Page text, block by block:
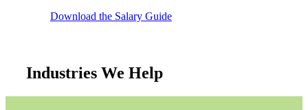
Download the Salary Guide
Industries We Help